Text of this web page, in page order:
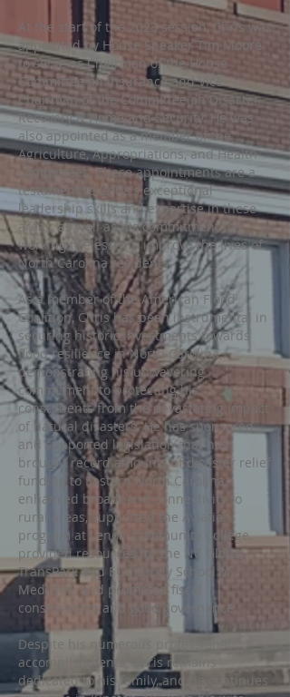
At the start of the 2023 session, Chris was
appointed by House Speaker Tim Moore
to serve as Chairman of the House
Committee on Insurance and Vice
Chairman of the Committee on Disaster
Recovery & Homeland Security. He was
also appointed as a member of the
Agriculture, Appropriations, and Health
committees. These appointments are a
testament to Chris's exceptional
leadership skills and expertise in these
areas, as well as his commitment to
working tirelessly to improve the lives of
North Carolina residents.
As a member of the American Flood
Coalition, Chris has been instrumental in
securing historic investments towards
flood resilience in North Carolina,
demonstrating his unwavering
commitment to protecting his
constituents from the devastating impact
of natural disasters. He has sponsored
and supported legislation that has
brought record amounts of disaster relief
funding to Eastern North Carolina,
enhanced broadband connectivity to
rural areas, supported the Aviation
program at Lenoir Community College,
provided resources for the NC Global
TransPark and ECU Brody School of
Medicine, and promoted fiscal
conservatism and good governance.
Despite his numerous professional
accomplishments, Chris remains
dedicated to his family, and he continues